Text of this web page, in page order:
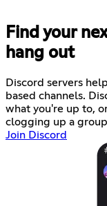
Find your
hang out
Discord servers
based channels.
what you're up to,
clogging up a
Join Discord